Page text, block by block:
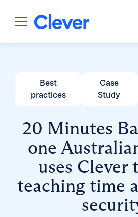
Best
practices
Case
Study
20 Minutes
one
uses Clever
teaching time